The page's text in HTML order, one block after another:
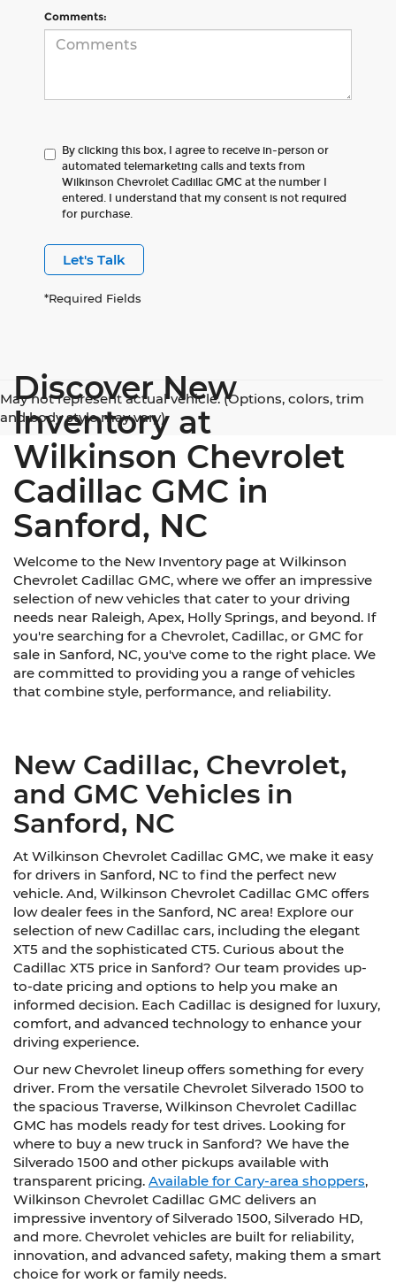
Comments:
By clicking this box, I agree to receive in-person or
automated telemarketing calls and texts from
Wilkinson Chevrolet Cadillac GMC at the number I
entered. I understand that my consent is not required
for purchase.
Let's Talk
*Required Fields
May not represent actual vehicle. (Options, colors, trim
and body style may vary)
Discover New
Inventory at
Wilkinson Chevrolet
Cadillac GMC in
Sanford, NC
Welcome to the New Inventory page at Wilkinson
Chevrolet Cadillac GMC, where we offer an impressive
selection of new vehicles that cater to your driving
needs near Raleigh, Apex, Holly Springs, and beyond. If
you're searching for a Chevrolet, Cadillac, or GMC for
sale in Sanford, NC, you've come to the right place. We
are committed to providing you a range of vehicles
that combine style, performance, and reliability.
New Cadillac, Chevrolet,
and GMC Vehicles in
Sanford, NC
At Wilkinson Chevrolet Cadillac GMC, we make it easy
for drivers in Sanford, NC to find the perfect new
vehicle. And, Wilkinson Chevrolet Cadillac GMC offers
low dealer fees in the Sanford, NC area! Explore our
selection of new Cadillac cars, including the elegant
XT5 and the sophisticated CT5. Curious about the
Cadillac XT5 price in Sanford? Our team provides up-
to-date pricing and options to help you make an
informed decision. Each Cadillac is designed for luxury,
comfort, and advanced technology to enhance your
driving experience.
Our new Chevrolet lineup offers something for every
driver. From the versatile Chevrolet Silverado 1500 to
the spacious Traverse, Wilkinson Chevrolet Cadillac
GMC has models ready for test drives. Looking for
where to buy a new truck in Sanford? We have the
Silverado 1500 and other pickups available with
transparent pricing. Available for Cary-area shoppers,
Wilkinson Chevrolet Cadillac GMC delivers an
impressive inventory of Silverado 1500, Silverado HD,
and more. Chevrolet vehicles are built for reliability,
innovation, and advanced safety, making them a smart
choice for work or family needs.